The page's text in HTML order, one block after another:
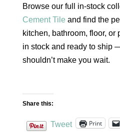
Browse our full in-stock
Cement Tileand find the
kitchen, bathroom, floor, or
in stock and ready to ship
shouldn’t make you wait.
Share this:
Tweet Print